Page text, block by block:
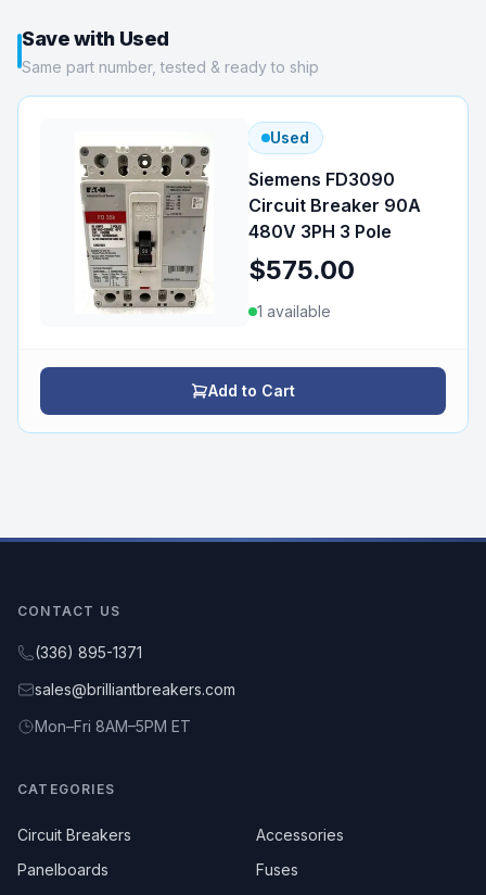
Save with Used
Same part number, tested & ready to ship
Used
Siemens FD3090
Circuit Breaker 90A
480V 3PH 3 Pole
$575.00
1 available
Add to Cart
CONTACT US
(336) 895-1371
sales@brilliantbreakers.com
Mon–Fri 8AM–5PM ET
CATEGORIES
Circuit Breakers
Accessories
Panelboards
Fuses